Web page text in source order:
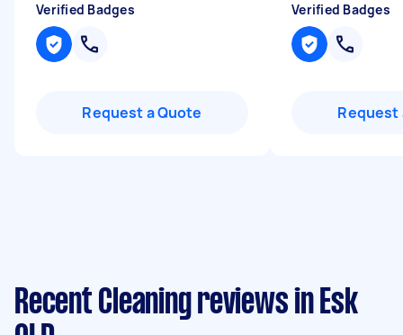
Verified Badges
Request a Quote
Verified Badges
Request
Recent Cleaning reviews in Esk